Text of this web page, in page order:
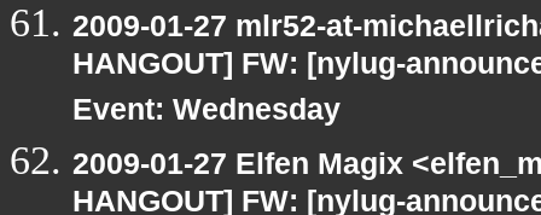
2009-01-27 mlr52-at-
HANGOUT] FW: [nylug-
Event: Wednesday
2009-01-27 Elfen Magix
HANGOUT] FW: [nylug-